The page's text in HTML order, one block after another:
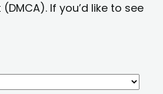
If you’d like to see